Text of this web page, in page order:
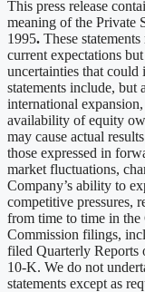
This press release
meaning of the Private
1995. These
current expectations
uncertainties that could
statements include, but
international
availability of equity
may cause actual
those expressed in
market fluctuations,
Company’s ability to
competitive pressures,
from time to time in the
Commission filings,
filed Quarterly Reports
10-K. We do not
statements except as